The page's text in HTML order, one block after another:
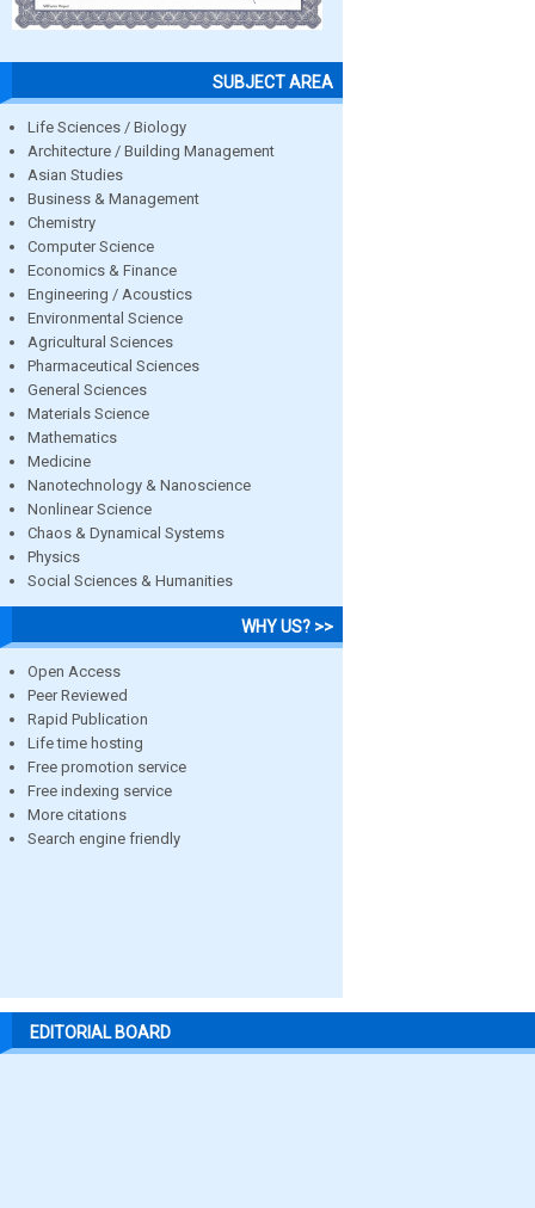
SUBJECT AREA
Life Sciences / Biology
Architecture / Building Management
Asian Studies
Business & Management
Chemistry
Computer Science
Economics & Finance
Engineering / Acoustics
Environmental Science
Agricultural Sciences
Pharmaceutical Sciences
General Sciences
Materials Science
Mathematics
Medicine
Nanotechnology & Nanoscience
Nonlinear Science
Chaos & Dynamical Systems
Physics
Social Sciences & Humanities
WHY US? >>
Open Access
Peer Reviewed
Rapid Publication
Life time hosting
Free promotion service
Free indexing service
More citations
Search engine friendly
EDITORIAL BOARD